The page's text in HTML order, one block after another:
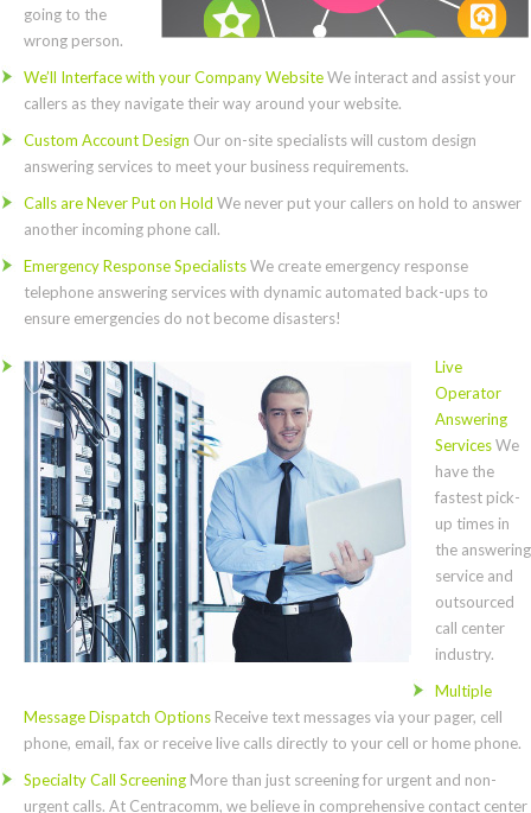
going to the
wrong person.
We’ll Interface with your Company WebsiteWe interact and assist your
callers as they navigate their way around your website.
Custom Account Design Our on-site specialists will custom design
answering services to meet your business requirements.
Calls are Never Put on Hold We never put your callers on hold to answer
another incoming phone call.
Emergency Response SpecialistsWe create emergency response
telephone answering services with dynamic automated back-ups to
ensure emergencies do not become disasters!
Live
Operator
Answering
ServicesWe
have the
fastest pick-
up times in
the answering
service and
outsourced
call center
industry.
Multiple
Message Dispatch Options Receive text messages via your pager, cell
phone, email, fax or receive live calls directly to your cell or home phone.
Specialty Call Screening More than just screening for urgent and non-
urgent calls. At Centracomm, we believe in comprehensive contact center